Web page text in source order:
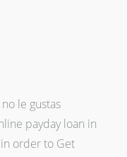
le gustas
payday loan in
order to Get